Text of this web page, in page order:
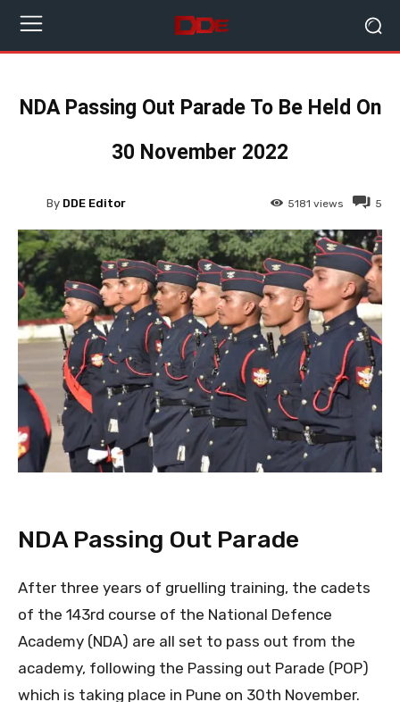
NDA Passing Out Parade To Be Held On
30 November 2022
5
5181 views
By DDE Editor
NDA Passing Out Parade
After three years of gruelling training, the cadets
of the 143rd course of the National Defence
Academy (NDA) are all set to pass out from the
academy, following the Passing out Parade (POP)
which is taking place in Pune on 30th November.